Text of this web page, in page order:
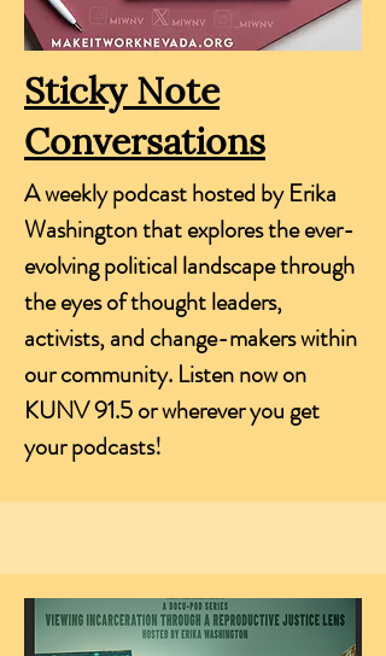
Sticky Note
Conversations
A weekly podcast hosted by Erika
Washington that explores the ever-
evolving political landscape through
the eyes of thought leaders,
activists, and change-makers within
our community. Listen now on
KUNV 91.5 or wherever you get
your podcasts!